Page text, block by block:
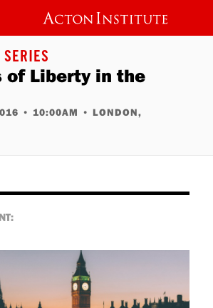
SERIES
of Liberty in the
• 10:00AM • LONDON,